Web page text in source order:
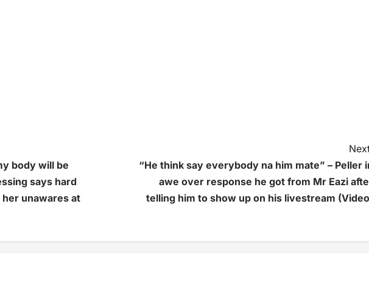
body will be
says hard
unawares at
“He think say everybody na him mate” – Peller
awe over response he got from Mr Eazi
telling him to show up on his livestream